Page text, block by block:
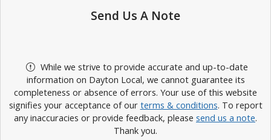
Send Us A Note
While we strive to provide accurate and up-to-date
information on Dayton Local, we cannot guarantee its
completeness or absence of errors. Your use of this website
signifies your acceptance of our terms & conditions. To report
any inaccuracies or provide feedback, please send us a note.
Thank you.